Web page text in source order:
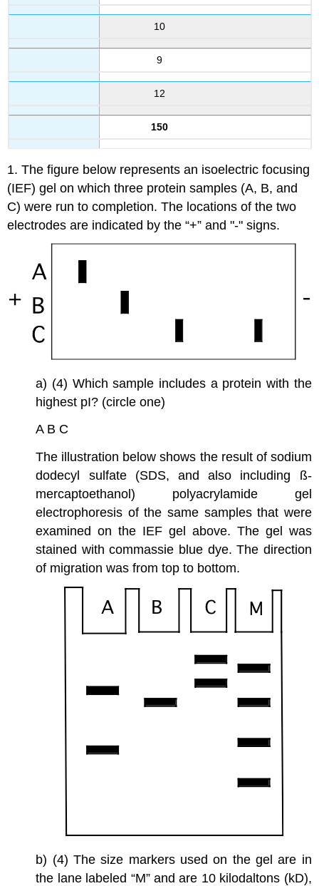
10
9
12
150
1. The figure below represents an isoelectric focusing
(IEF) gel on which three protein samples (A, B, and
C) were run to completion. The locations of the two
electrodes are indicated by the “+” and "-" signs.
a) (4) Which sample includes a protein with the
highest pI? (circle one)
A B C
The illustration below shows the result of sodium
dodecyl sulfate (SDS, and also including ß-
mercaptoethanol) polyacrylamide gel
electrophoresis of the same samples that were
examined on the IEF gel above. The gel was
stained with commassie blue dye. The direction
of migration was from top to bottom.
b) (4) The size markers used on the gel are in
the lane labeled “M” and are 10 kilodaltons (kD),